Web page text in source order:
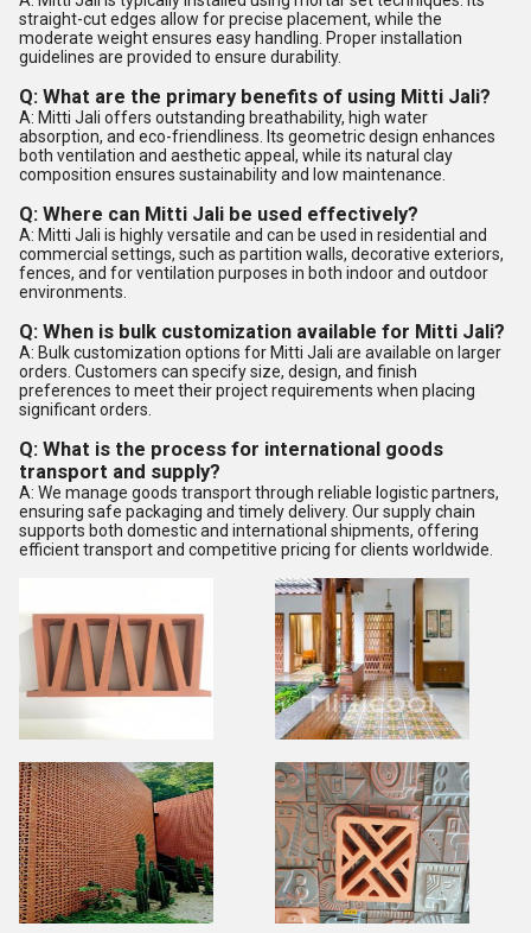
straight-cut edges allow for precise placement, while the
moderate weight ensures easy handling. Proper installation
guidelines are provided to ensure durability.
Q: What are the primary benefits of using Mitti Jali?
A: Mitti Jali offers outstanding breathability, high water
absorption, and eco-friendliness. Its geometric design enhances
both ventilation and aesthetic appeal, while its natural clay
composition ensures sustainability and low maintenance.
Q: Where can Mitti Jali be used effectively?
A: Mitti Jali is highly versatile and can be used in residential and
commercial settings, such as partition walls, decorative exteriors,
fences, and for ventilation purposes in both indoor and outdoor
environments.
Q: When is bulk customization available for Mitti Jali?
A: Bulk customization options for Mitti Jali are available on larger
orders. Customers can specify size, design, and finish
preferences to meet their project requirements when placing
significant orders.
Q: What is the process for international goods
transport and supply?
A: We manage goods transport through reliable logistic partners,
ensuring safe packaging and timely delivery. Our supply chain
supports both domestic and international shipments, offering
efficient transport and competitive pricing for clients worldwide.